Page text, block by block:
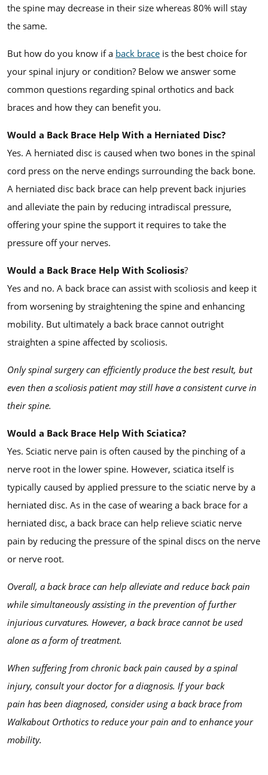
the spine may decrease in their size whereas 80% will stay
the same.
But how do you know if a back brace is the best choice for
your spinal injury or condition? Below we answer some
common questions regarding spinal orthotics and back
braces and how they can benefit you.
Would a Back Brace Help With a Herniated Disc?
Yes. A herniated disc is caused when two bones in the spinal
cord press on the nerve endings surrounding the back bone.
A herniated disc back brace can help prevent back injuries
and alleviate the pain by reducing intradiscal pressure,
offering your spine the support it requires to take the
pressure off your nerves.
Would a Back Brace Help With Scoliosis?
Yes and no. A back brace can assist with scoliosis and keep it
from worsening by straightening the spine and enhancing
mobility. But ultimately a back brace cannot outright
straighten a spine affected by scoliosis.
Only spinal surgery can efficiently produce the best result, but
even then a scoliosis patient may still have a consistent curve in
their spine.
Would a Back Brace Help With Sciatica?
Yes. Sciatic nerve pain is often caused by the pinching of a
nerve root in the lower spine. However, sciatica itself is
typically caused by applied pressure to the sciatic nerve by a
herniated disc. As in the case of wearing a back brace for a
herniated disc, a back brace can help relieve sciatic nerve
pain by reducing the pressure of the spinal discs on the nerve
or nerve root.
Overall, a back brace can help alleviate and reduce back pain
while simultaneously assisting in the prevention of further
injurious curvatures. However, a back brace cannot be used
alone as a form of treatment.
When suffering from chronic back pain caused by a spinal
injury, consult your doctor for a diagnosis. If your back
pain has been diagnosed, consider using a back brace from
Walkabout Orthotics to reduce your pain and to enhance your
mobility.